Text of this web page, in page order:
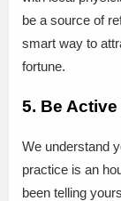
be a source of
smart way to
fortune.
5. Be
We understand
practice is an
been telling